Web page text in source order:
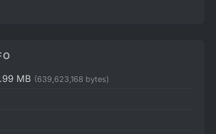
MB (639,623,168 bytes)